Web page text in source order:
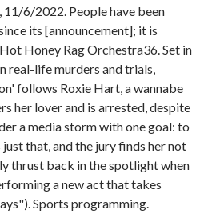
11/6/2022. People have been
its [announcement]; it is
Honey Rag Orchestra36. Set in
real-life murders and trials,
follows Roxie Hart, a wannabe
her lover and is arrested, despite
a media storm with one goal: to
that, and the jury finds her not
thrust back in the spotlight when
a new act that takes
Sports programming.